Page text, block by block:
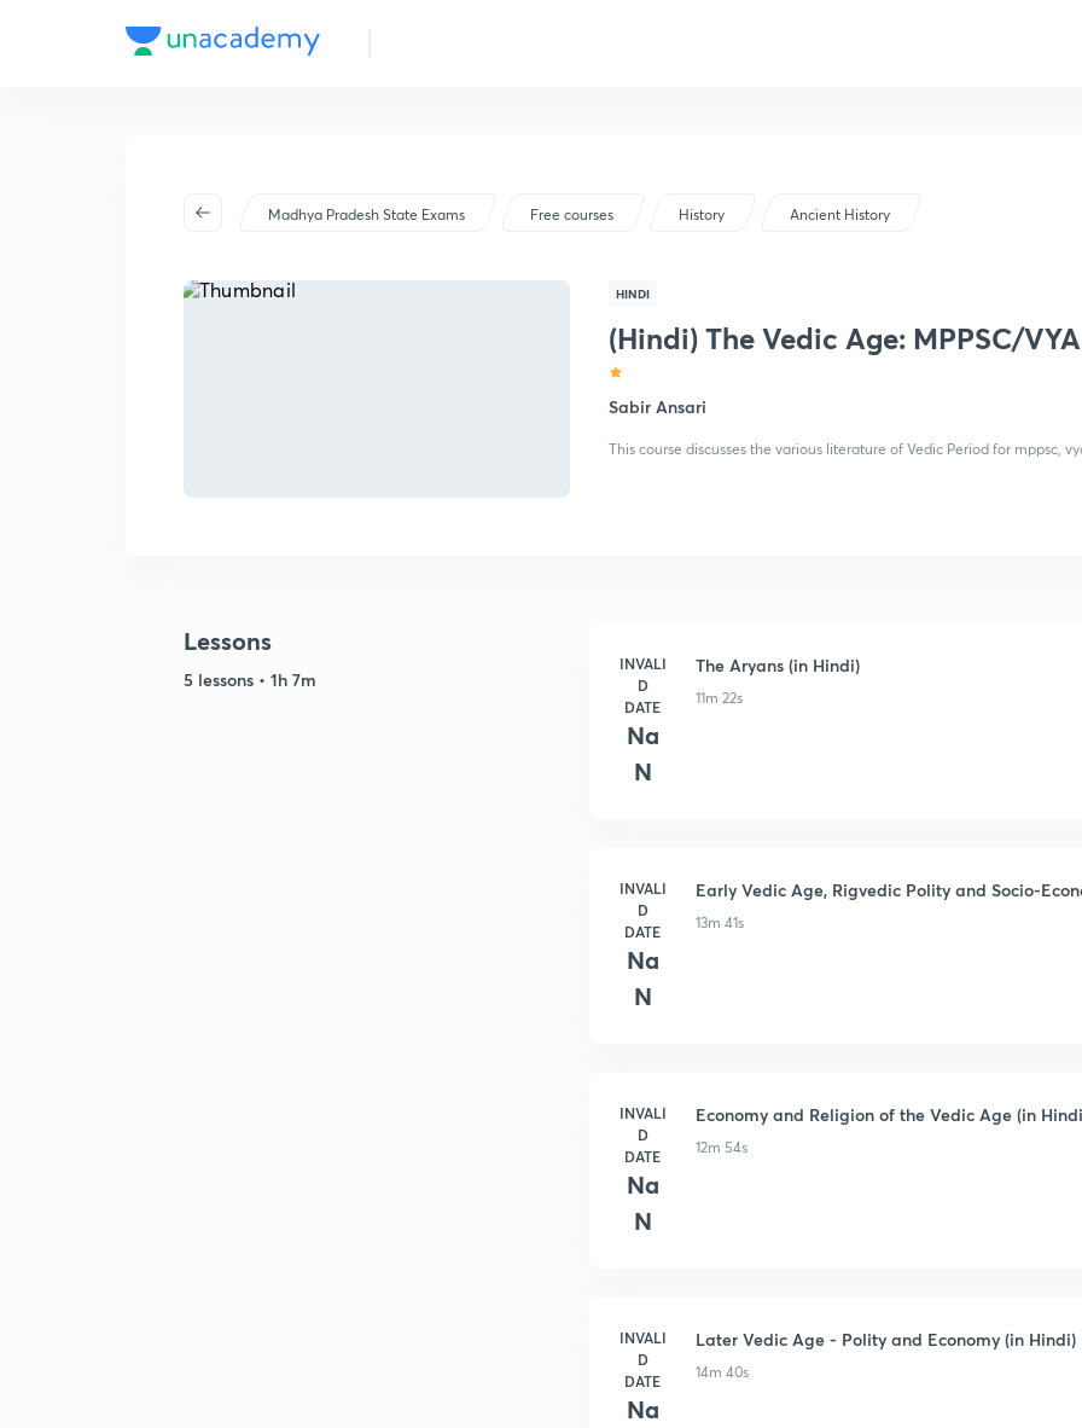
Madhya Pradesh State Exams Free courses History Ancient History
HINDI
(Hindi) The Vedic Age: MPPSC/
Sabir Ansari
This course discusses the various literature of Vedic Period for mppsc,
Lessons
5 lessons • 1h 7m
INVALI
D
DATE
Na
N
The Aryans (in Hindi)
11m 22s
INVALI
D
DATE
Na
N
Early Vedic Age, Rigvedic Polity and Socio-
13m 41s
INVALI
D
DATE
Na
N
Economy and Religion of the Vedic Age (in
12m 54s
INVALI
D
DATE
Na
Later Vedic Age - Polity and Economy (in Hindi)
14m 40s